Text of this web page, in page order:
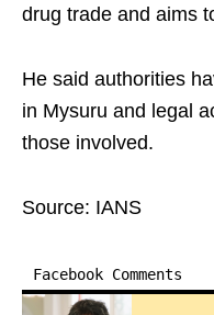
drug trade and aims
He said authorities
in Mysuru and legal
those involved.​
Source: IANS
Facebook Comments